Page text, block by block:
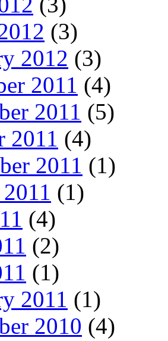
(3)
2012 (3)
2011 (4)
2011 (5)
2011 (4)
2011 (1)
(1)
(4)
(2)
(1)
2011 (1)
2010 (4)